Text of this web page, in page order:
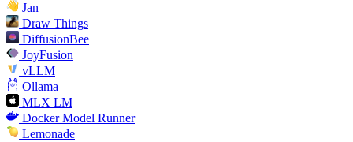
Jan
Draw Things
DiffusionBee
JoyFusion
vLLM
Ollama
MLX LM
Docker Model Runner
Lemonade